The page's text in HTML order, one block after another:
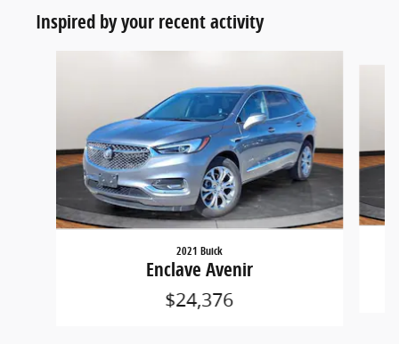
Inspired by your recent activity
2021 Buick
Enclave Avenir
$24,376